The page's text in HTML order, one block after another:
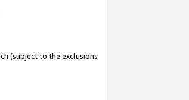
(subject to the exclusions